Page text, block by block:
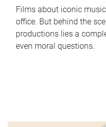
Films about iconic
office. But behind the
productions lies a
even moral questions.